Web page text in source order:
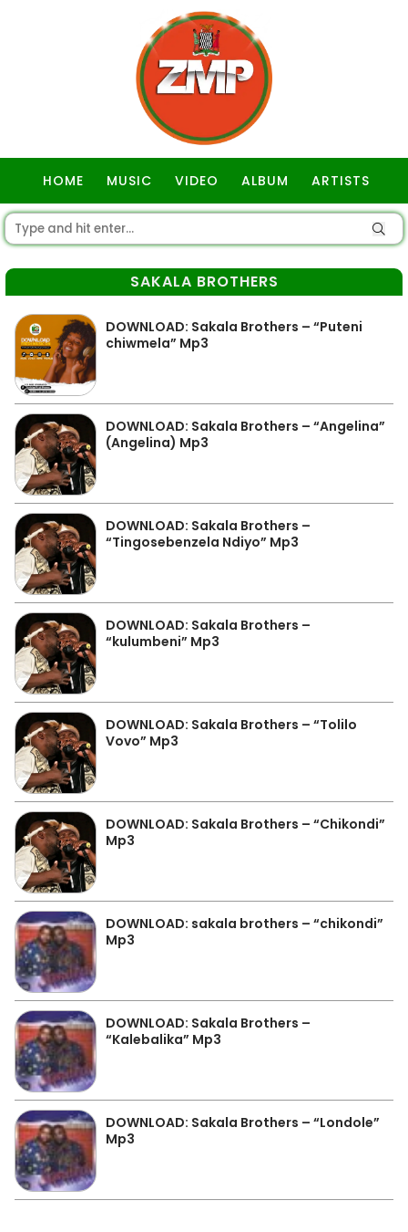
HOME MUSIC VIDEO ALBUM ARTISTS
SAKALA BROTHERS
DOWNLOAD: Sakala Brothers – “Puteni
chiwmela” Mp3
DOWNLOAD: Sakala Brothers – “Angelina”
(Angelina) Mp3
DOWNLOAD: Sakala Brothers –
“Tingosebenzela Ndiyo” Mp3
DOWNLOAD: Sakala Brothers –
“kulumbeni” Mp3
DOWNLOAD: Sakala Brothers – “Tolilo
Vovo” Mp3
DOWNLOAD: Sakala Brothers – “Chikondi”
Mp3
DOWNLOAD: sakala brothers – “chikondi”
Mp3
DOWNLOAD: Sakala Brothers –
“Kalebalika” Mp3
DOWNLOAD: Sakala Brothers – “Londole”
Mp3